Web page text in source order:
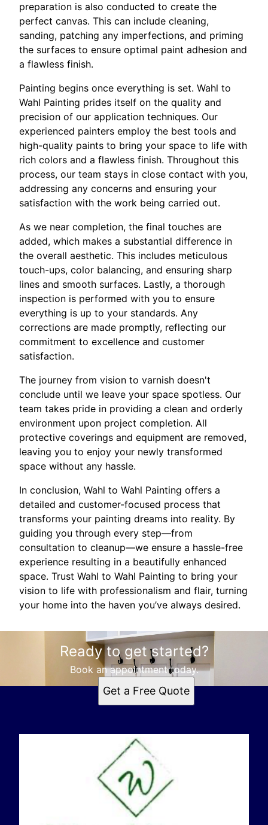
preparation is also conducted to create the
perfect canvas. This can include cleaning,
sanding, patching any imperfections, and priming
the surfaces to ensure optimal paint adhesion and
a flawless finish.
Painting begins once everything is set. Wahl to
Wahl Painting prides itself on the quality and
precision of our application techniques. Our
experienced painters employ the best tools and
high-quality paints to bring your space to life with
rich colors and a flawless finish. Throughout this
process, our team stays in close contact with you,
addressing any concerns and ensuring your
satisfaction with the work being carried out.
As we near completion, the final touches are
added, which makes a substantial difference in
the overall aesthetic. This includes meticulous
touch-ups, color balancing, and ensuring sharp
lines and smooth surfaces. Lastly, a thorough
inspection is performed with you to ensure
everything is up to your standards. Any
corrections are made promptly, reflecting our
commitment to excellence and customer
satisfaction.
The journey from vision to varnish doesn't
conclude until we leave your space spotless. Our
team takes pride in providing a clean and orderly
environment upon project completion. All
protective coverings and equipment are removed,
leaving you to enjoy your newly transformed
space without any hassle.
In conclusion, Wahl to Wahl Painting offers a
detailed and customer-focused process that
transforms your painting dreams into reality. By
guiding you through every step—from
consultation to cleanup—we ensure a hassle-free
experience resulting in a beautifully enhanced
space. Trust Wahl to Wahl Painting to bring your
vision to life with professionalism and flair, turning
your home into the haven you’ve always desired.
Ready to get started?
Book an appointment today.
Get a Free Quote